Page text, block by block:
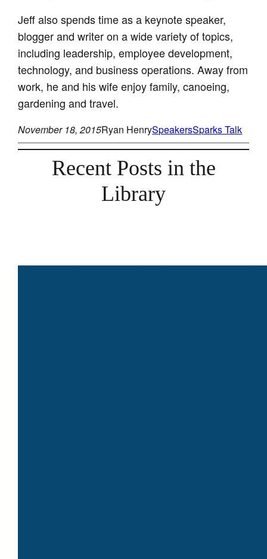
Jeff also spends time as a keynote speaker,
blogger and writer on a wide variety of topics,
including leadership, employee development,
technology, and business operations. Away from
work, he and his wife enjoy family, canoeing,
gardening and travel.
November 18, 2015Ryan HenrySpeakersSparks Talk
Recent Posts in the
Library